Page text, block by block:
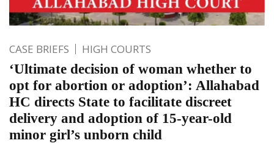
CASE BRIEFS HIGH COURTS
‘Ultimate decision of woman whether to
opt for abortion or adoption’: Allahabad
HC directs State to facilitate discreet
delivery and adoption of 15-year-old
minor girl’s unborn child